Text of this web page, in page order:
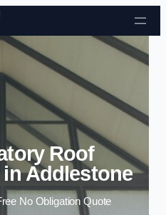
Skip to content
Roof
Addlestone
No Obligation Quote